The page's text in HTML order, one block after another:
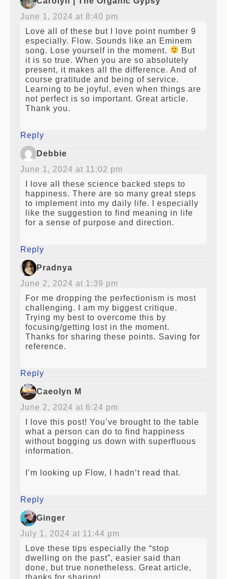
June 1, 2024 at 8:40 pm
Love all of these but I love point number 9
especially. Flow. Sounds like an Eminem
song. Lose yourself in the moment.
But
it is so true. When you are so absolutely
present, it makes all the difference. And of
course gratitude and being of service.
Learning to be joyful, even when things are
not perfect is so important. Great article.
Reply
June 1, 2024 at 11:02 pm
I love all these science backed steps to
happiness. There are so many great steps
to implement into my daily life. I especially
like the suggestion to find meaning in life
Reply
June 2, 2024 at 1:39 pm
For me dropping the perfectionism is most
challenging. I am my biggest critique.
Trying my best to overcome this by
focusing/getting lost in the moment.
Thanks for sharing these points. Saving for
Reply
June 2, 2024 at 6:24 pm
I love this post! You’ve brought to the table
what a person can do to find happiness
without bogging us down with superfluous
Reply
July 1, 2024 at 11:44 pm
Love these tips especially the “stop
dwelling on the past”, easier said than